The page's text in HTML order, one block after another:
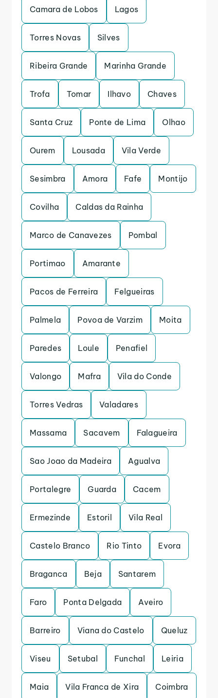
Camara de Lobos Lagos
Torres Novas Silves
Ribeira Grande Marinha Grande
Trofa Tomar Ilhavo Chaves
Santa Cruz Ponte de Lima Olhao
Ourem Lousada Vila Verde
Sesimbra Amora Fafe Montijo
Covilha Caldas da Rainha
Marco de Canavezes Pombal
Portimao Amarante
Pacos de Ferreira Felgueiras
Palmela Povoa de Varzim Moita
Paredes Loule Penafiel
Valongo Mafra Vila do Conde
Torres Vedras Valadares
Massama Sacavem Falagueira
Sao Joao da Madeira Agualva
Portalegre Guarda Cacem
Ermezinde Estoril Vila Real
Castelo Branco Rio Tinto Evora
Braganca Beja Santarem
Faro Ponta Delgada Aveiro
Barreiro Viana do Castelo Queluz
Viseu Setubal Funchal Leiria
Maia Vila Franca de Xira Coimbra